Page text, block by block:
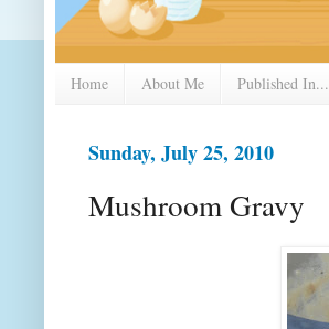
Home About Me Published In...
Sunday, July 25, 2010
Mushroom Gravy